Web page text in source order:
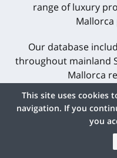
range of luxury
Our database
throughout mainland
Mallorca
This site uses cookies
navigation. If you
you